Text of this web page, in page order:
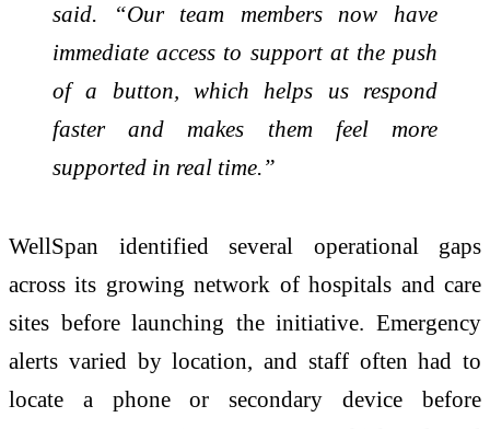
said. “Our team members now have
immediate access to support at the push
of a button, which helps us respond
faster and makes them feel more
supported in real time.”
WellSpan identified several operational gaps
across its growing network of hospitals and care
sites before launching the initiative. Emergency
alerts varied by location, and staff often had to
locate a phone or secondary device before